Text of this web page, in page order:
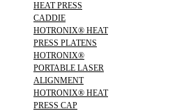
HEAT PRESS
CADDIE
HOTRONIX® HEAT
PRESS PLATENS
HOTRONIX®
PORTABLE LASER
ALIGNMENT
HOTRONIX® HEAT
PRESS CAP